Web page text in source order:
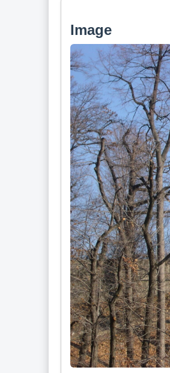
Image